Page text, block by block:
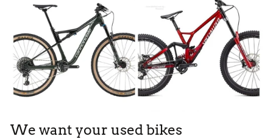
We want your used bikes